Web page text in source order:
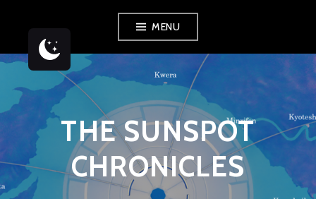
content
MENU
THE SUNSPOT
CHRONICLES